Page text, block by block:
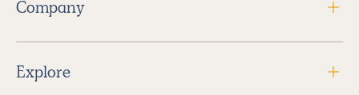
Company
Explore